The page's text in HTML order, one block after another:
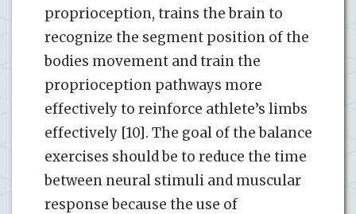
proprioception, trains the brain to
recognize the segment position of the
bodies movement and train the
proprioception pathways more
effectively to reinforce athlete’s limbs
effectively [10]. The goal of the balance
exercises should be to reduce the time
between neural stimuli and muscular
response because the use of